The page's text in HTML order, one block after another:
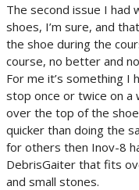
The second issue I had
shoes, I’m sure, and
the shoe during the
course, no better and
For me it’s something I
stop once or twice on a
over the top of the
quicker than doing the
for others then Inov-8
DebrisGaiter that fits
and small stones.